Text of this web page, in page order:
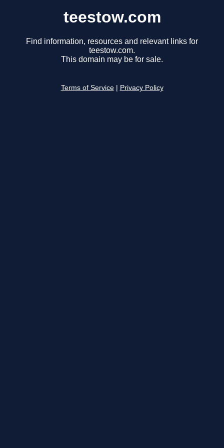
teestow.com
Find information, resources and relevant links for
teestow.com.
This domain may be for sale.
Terms of Service Privacy Policy